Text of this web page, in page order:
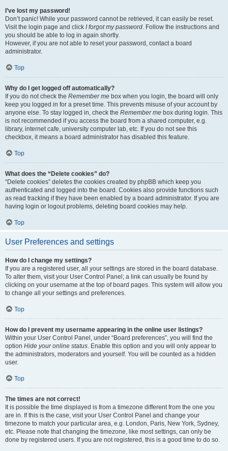
I’ve lost my password!
Don’t panic! While your password cannot be retrieved, it can easily be reset.
Visit the login page and click I forgot my password. Follow the instructions and
you should be able to log in again shortly.
However, if you are not able to reset your password, contact a board
administrator.
Top
Why do I get logged off automatically?
If you do not check the Remember me box when you login, the board will only
keep you logged in for a preset time. This prevents misuse of your account by
anyone else. To stay logged in, check the Remember me box during login. This
is not recommended if you access the board from a shared computer, e.g.
library, internet cafe, university computer lab, etc. If you do not see this
checkbox, it means a board administrator has disabled this feature.
Top
What does the “Delete cookies” do?
“Delete cookies” deletes the cookies created by phpBB which keep you
authenticated and logged into the board. Cookies also provide functions such
as read tracking if they have been enabled by a board administrator. If you are
having login or logout problems, deleting board cookies may help.
Top
User Preferences and settings
How do I change my settings?
If you are a registered user, all your settings are stored in the board database.
To alter them, visit your User Control Panel; a link can usually be found by
clicking on your username at the top of board pages. This system will allow you
to change all your settings and preferences.
Top
How do I prevent my username appearing in the online user listings?
Within your User Control Panel, under “Board preferences”, you will find the
option Hide your online status. Enable this option and you will only appear to
the administrators, moderators and yourself. You will be counted as a hidden
user.
Top
The times are not correct!
It is possible the time displayed is from a timezone different from the one you
are in. If this is the case, visit your User Control Panel and change your
timezone to match your particular area, e.g. London, Paris, New York, Sydney,
etc. Please note that changing the timezone, like most settings, can only be
done by registered users. If you are not registered, this is a good time to do so.